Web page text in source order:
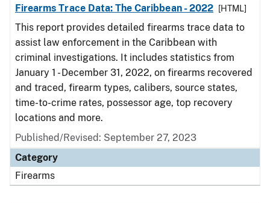
Firearms Trace Data: The Caribbean - 2022
[HTML]
This report provides detailed firearms trace data to
assist law enforcement in the Caribbean with
criminal investigations. It includes statistics from
January 1 - December 31, 2022, on firearms recovered
and traced, firearm types, calibers, source states,
time-to-crime rates, possessor age, top recovery
locations and more.
Published/Revised: September 27, 2023
Category
Firearms